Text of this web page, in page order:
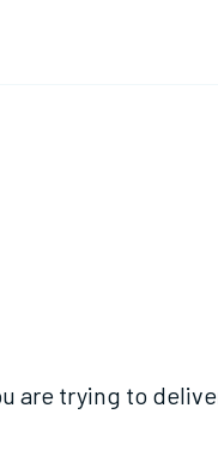
are trying to